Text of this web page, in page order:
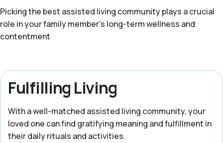
Picking the best assisted living community plays a crucial
role in your family member's long-term wellness and
contentment
Fulfilling Living
With a well-matched assisted living community, your
loved one can find gratifying meaning and fulfillment in
their daily rituals and activities.